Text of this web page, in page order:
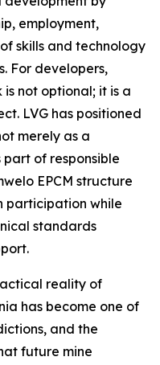
employment,
skills and technology
For developers,
not optional; it is a
LVG has positioned
merely as a
of responsible
EPCM structure
participation while
standards
reality of
has become one of
and the
future mine